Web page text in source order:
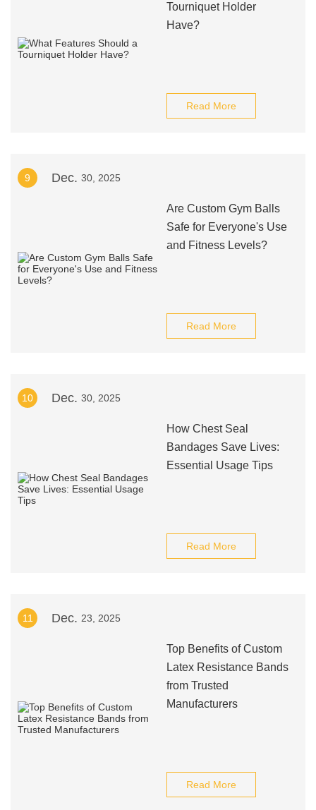
Tourniquet Holder
Have?
Read More
9 Dec. 30, 2025
Are Custom Gym Balls
Safe for Everyone's Use
and Fitness Levels?
Read More
10 Dec. 30, 2025
How Chest Seal
Bandages Save Lives:
Essential Usage Tips
Read More
11 Dec. 23, 2025
Top Benefits of Custom
Latex Resistance Bands
from Trusted
Manufacturers
Read More